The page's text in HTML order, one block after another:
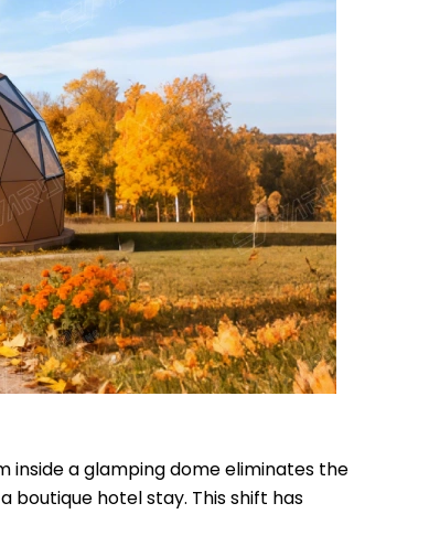
a glamping dome eliminates the
boutique hotel stay. This shift has